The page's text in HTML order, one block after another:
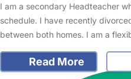
I am a secondary Headteacher
schedule. I have recently
between both homes. I am a
Read More